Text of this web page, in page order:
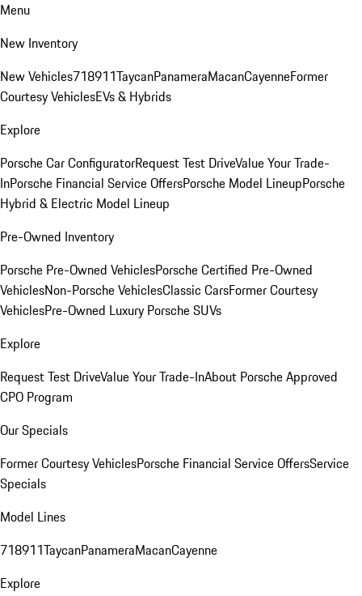
Menu
New Inventory
New Vehicles718911TaycanPanameraMacanCayenneFormer
Courtesy VehiclesEVs & Hybrids
Explore
Porsche Car ConfiguratorRequest Test DriveValue Your Trade-
InPorsche Financial Service OffersPorsche Model LineupPorsche
Hybrid & Electric Model Lineup
Pre-Owned Inventory
Porsche Pre-Owned VehiclesPorsche Certified Pre-Owned
VehiclesNon-Porsche VehiclesClassic CarsFormer Courtesy
VehiclesPre-Owned Luxury Porsche SUVs
Explore
Request Test DriveValue Your Trade-InAbout Porsche Approved
CPO Program
Our Specials
Former Courtesy VehiclesPorsche Financial Service OffersService
Specials
Model Lines
718911TaycanPanameraMacanCayenne
Explore